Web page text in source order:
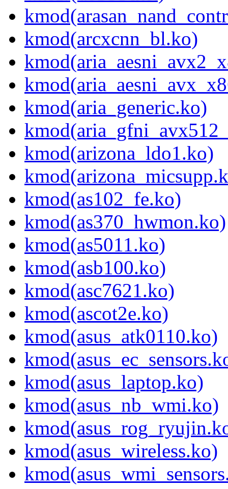
kmod(arcxcnn_bl.ko)
kmod(aria_generic.ko)
kmod(arizona_ldo1.ko)
kmod(as102_fe.ko)
kmod(as370_hwmon.ko)
kmod(as5011.ko)
kmod(asb100.ko)
kmod(asc7621.ko)
kmod(ascot2e.ko)
kmod(asus_atk0110.ko)
kmod(asus_laptop.ko)
kmod(asus_nb_wmi.ko)
kmod(asus_wireless.ko)